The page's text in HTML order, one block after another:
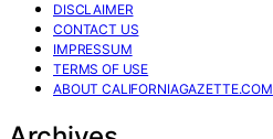
DISCLAIMER
CONTACT US
IMPRESSUM
TERMS OF USE
ABOUT CALIFORNIAGAZETTE.COM